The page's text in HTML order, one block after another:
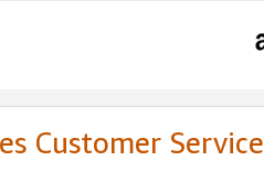
Customer Service